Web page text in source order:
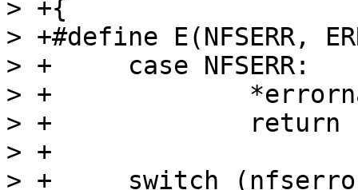
> +{
> +#define E(NFSERR, ERR)
> +	case NFSERR:			\
> +		*errorname = #NFSERR;	\
> +		return -ERR
> +
> +	switch (nfserror) {